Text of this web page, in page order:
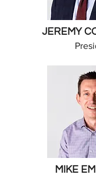
JEREMY
MIKE